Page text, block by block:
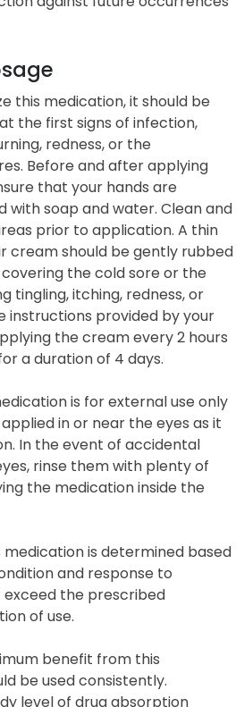
this medication, it should be
the first signs of infection,
redness, or the
Before and after applying
that your hands are
with soap and water. Clean and
prior to application. A thin
cream should be gently rubbed
the cold sore or the
tingling, itching, redness, or
instructions provided by your
the cream every 2 hours
a duration of 4 days.
is for external use only
in or near the eyes as it
In the event of accidental
rinse them with plenty of
the medication inside the
medication is determined based
and response to
the prescribed
of use.
benefit from this
be used consistently.
level of drug absorption